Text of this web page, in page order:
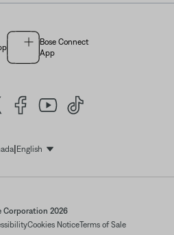
Bose Connect
App
| EnglishSelect Language
Corporation 2026
Cookies NoticeTerms of Sale